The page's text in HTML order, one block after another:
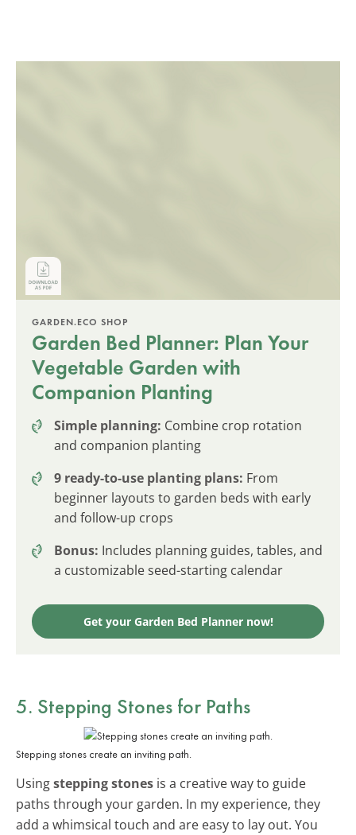
GARDEN.ECO SHOP
Garden Bed Planner: Plan Your
Vegetable Garden with
Companion Planting
Simple planning: Combine crop rotation
and companion planting
9 ready-to-use planting plans: From
beginner layouts to garden beds with early
and follow-up crops
Bonus: Includes planning guides, tables, and
a customizable seed-starting calendar
Get your Garden Bed Planner now!
5. Stepping Stones for Paths
Stepping stones create an inviting path.
Usingstepping stones is a creative way to guide
paths through your garden. In my experience, they
add a whimsical touch and are easy to lay out. You